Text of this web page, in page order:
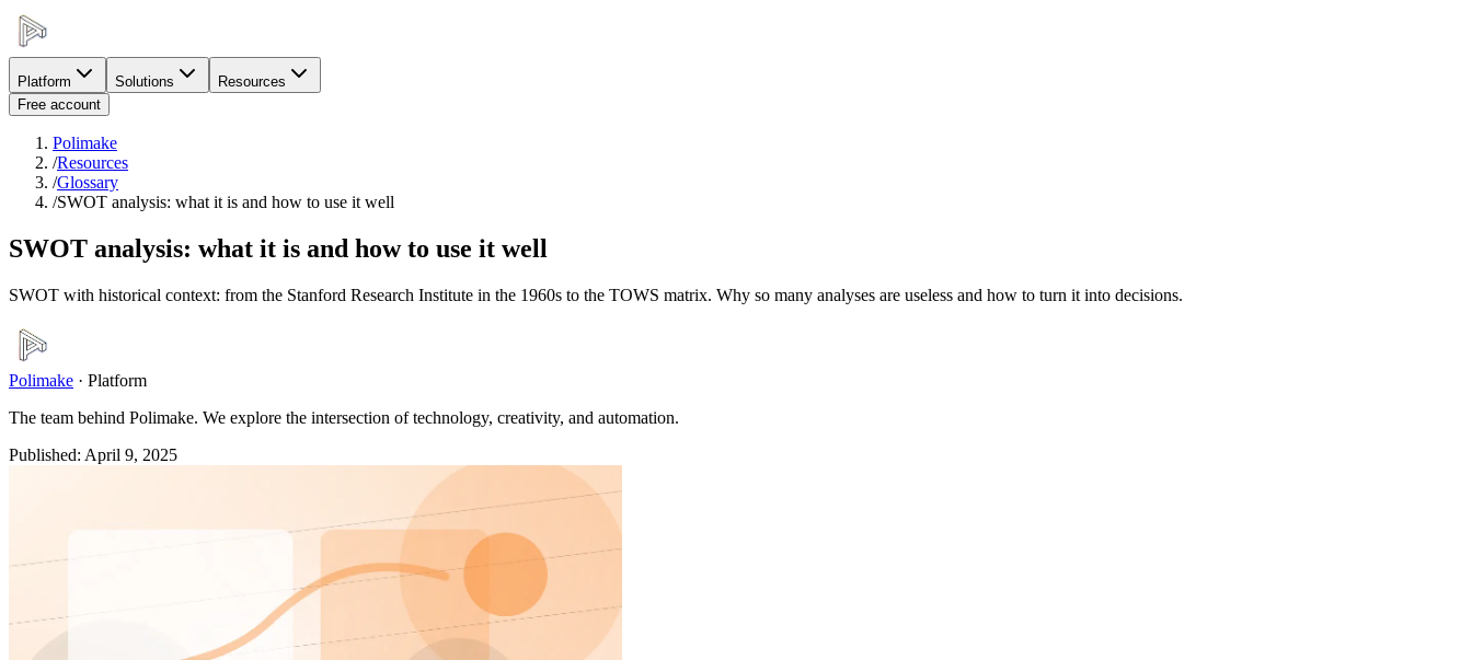
Platform Solutions
Resources
Free account
Polimake
/Resources
/Glossary
/SWOT analysis: what it is and how to use it well
SWOT analysis: what it is and how to use it well
SWOT with historical context: from the Stanford Research Institute in the 1960s to the TOWS matrix. Why so many analyses are useless and how to turn it into decisions.
Polimake · Platform
The team behind Polimake. We explore the intersection of technology, creativity, and automation.
Published: April 9, 2025